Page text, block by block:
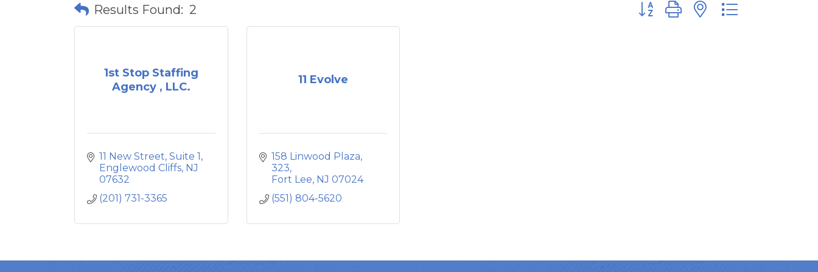
Results Found: 2 Button group with nested dropdown
1st Stop Staffing
Agency , LLC.
11 New Street Suite 1
Englewood Cliffs NJ
07632
(201) 731-3365
11 Evolve
158 Linwood Plaza
323
Fort Lee NJ 07024
(551) 804-5620